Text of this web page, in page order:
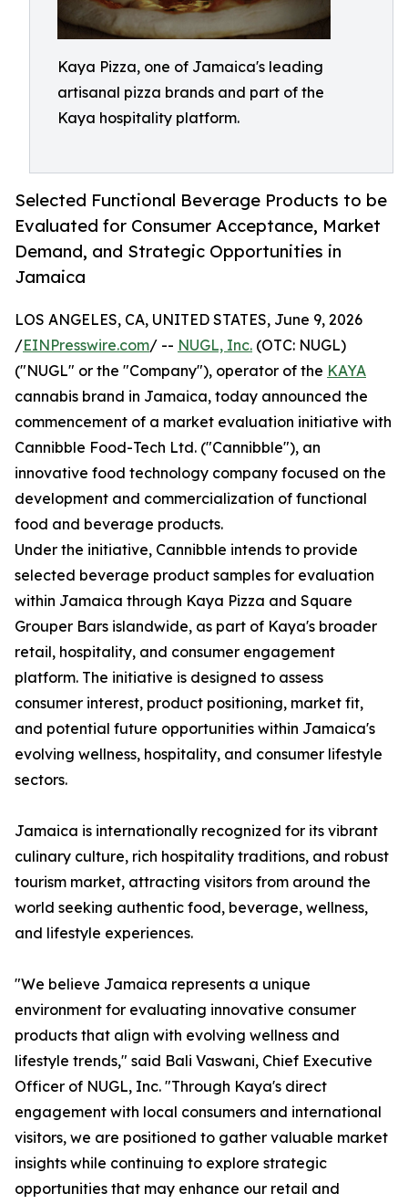
Kaya Pizza, one of Jamaica's leading
artisanal pizza brands and part of the
Kaya hospitality platform.
Selected Functional Beverage Products to be
Evaluated for Consumer Acceptance, Market
Demand, and Strategic Opportunities in
Jamaica
LOS ANGELES, CA, UNITED STATES, June 9, 2026
/EINPresswire.com/ -- NUGL, Inc. (OTC: NUGL)
("NUGL" or the "Company"), operator of the KAYA
cannabis brand in Jamaica, today announced the
commencement of a market evaluation initiative with
Cannibble Food-Tech Ltd. ("Cannibble"), an
innovative food technology company focused on the
development and commercialization of functional
food and beverage products.
Under the initiative, Cannibble intends to provide
selected beverage product samples for evaluation
within Jamaica through Kaya Pizza and Square
Grouper Bars islandwide, as part of Kaya's broader
retail, hospitality, and consumer engagement
platform. The initiative is designed to assess
consumer interest, product positioning, market fit,
and potential future opportunities within Jamaica's
evolving wellness, hospitality, and consumer lifestyle
sectors.
Jamaica is internationally recognized for its vibrant
culinary culture, rich hospitality traditions, and robust
tourism market, attracting visitors from around the
world seeking authentic food, beverage, wellness,
and lifestyle experiences.
"We believe Jamaica represents a unique
environment for evaluating innovative consumer
products that align with evolving wellness and
lifestyle trends," said Bali Vaswani, Chief Executive
Officer of NUGL, Inc. "Through Kaya's direct
engagement with local consumers and international
visitors, we are positioned to gather valuable market
insights while continuing to explore strategic
opportunities that may enhance our retail and